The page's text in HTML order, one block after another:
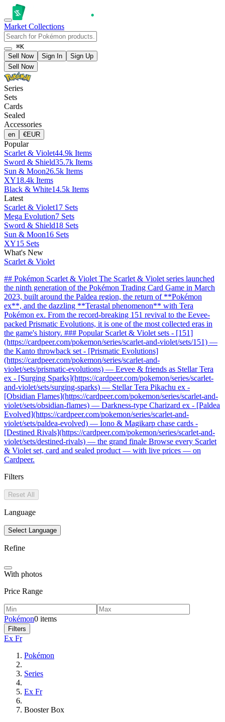
Market Collections
⌘K
Sell Now
Sign In
Sign Up
Sell Now
Series
Sets
Cards
Sealed
Accessories
en €EUR
Popular
Scarlet & Violet44.9k Items
Sword & Shield35.7k Items
Sun & Moon26.5k Items
XY18.4k Items
Black & White14.5k Items
Latest
Scarlet & Violet17 Sets
Mega Evolution7 Sets
Sword & Shield18 Sets
Sun & Moon16 Sets
XY15 Sets
What's New
Scarlet & Violet
## Pokémon Scarlet & Violet The Scarlet & Violet series launched
the ninth generation of the Pokémon Trading Card Game in March
2023, built around the Paldea region, the return of **Pokémon
ex**, and the dazzling **Terastal phenomenon** with Tera
Pokémon ex. From the record-breaking 151 revival to the Eevee-
packed Prismatic Evolutions, it is one of the most collected eras in
the game's history. ### Popular Scarlet & Violet sets - [151]
(https://cardpeer.com/pokemon/series/scarlet-and-violet/sets/151) —
the Kanto throwback set - [Prismatic Evolutions]
(https://cardpeer.com/pokemon/series/scarlet-and-
violet/sets/prismatic-evolutions) — Eevee & friends as Stellar Tera
ex - [Surging Sparks](https://cardpeer.com/pokemon/series/scarlet-
and-violet/sets/surging-sparks) — Stellar Tera Pikachu ex -
[Obsidian Flames](https://cardpeer.com/pokemon/series/scarlet-and-
violet/sets/obsidian-flames) — Darkness-type Charizard ex - [Paldea
Evolved](https://cardpeer.com/pokemon/series/scarlet-and-
violet/sets/paldea-evolved) — Iono & Magikarp chase cards -
[Destined Rivals](https://cardpeer.com/pokemon/series/scarlet-and-
violet/sets/destined-rivals) — the grand finale Browse every Scarlet
& Violet set, card and sealed product — with live prices — on
Cardpeer.
Filters
Reset All
Language
Select Language
Refine
With photos
Price Range
Pokémon0 items
Filters
Ex Fr
Pokémon
Series
Ex Fr
Booster Box